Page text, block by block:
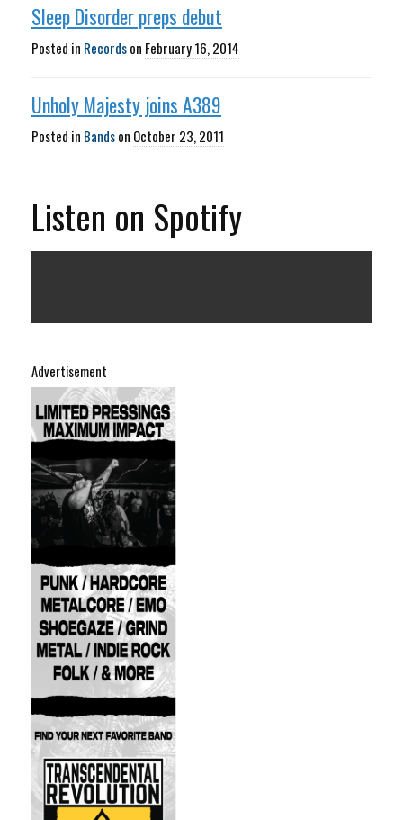
Advertisement
Sleep Disorder preps debut
Posted in Recordson February 16, 2014
Unholy Majesty joins A389
Posted in Bandson October 23, 2011
Listen on Spotify